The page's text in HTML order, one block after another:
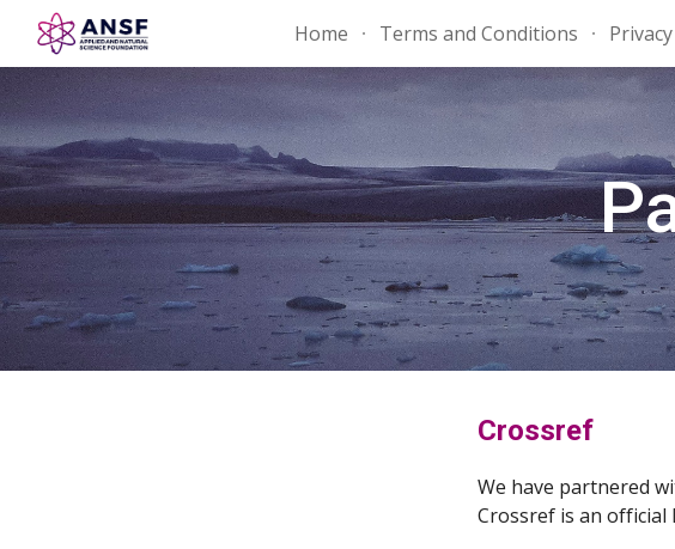
Skip to main
Home Terms and Conditions
Crossref
We have partnered
Crossref is an official